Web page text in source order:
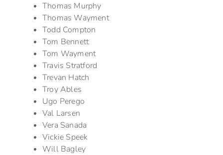
Thomas Murphy
Thomas Wayment
Todd Compton
Tom Bennett
Tom Wayment
Travis Stratford
Trevan Hatch
Troy Ables
Ugo Perego
Val Larsen
Vera Sanada
Vickie Speek
Will Bagley